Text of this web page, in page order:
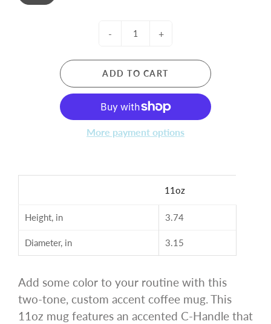
- +
ADD TO CART
More payment options
11oz
Height, in 3.74
Diameter, in 3.15
Add some color to your routine with this
two-tone, custom accent coffee mug. This
11oz mug features an accented C-Handle that